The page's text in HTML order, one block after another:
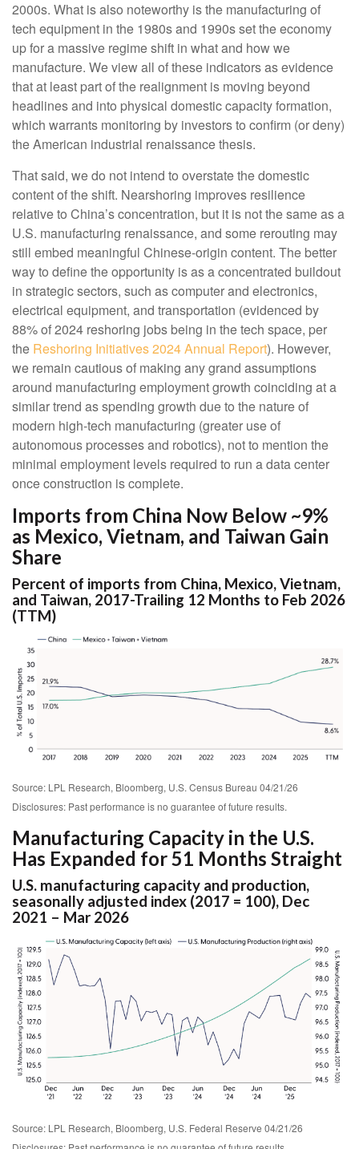
2000s. What is also noteworthy is the manufacturing of
tech equipment in the 1980s and 1990s set the economy
up for a massive regime shift in what and how we
manufacture. We view all of these indicators as evidence
that at least part of the realignment is moving beyond
headlines and into physical domestic capacity formation,
which warrants monitoring by investors to confirm (or deny)
the American industrial renaissance thesis.
That said, we do not intend to overstate the domestic
content of the shift. Nearshoring improves resilience
relative to China’s concentration, but it is not the same as a
U.S. manufacturing renaissance, and some rerouting may
still embed meaningful Chinese-origin content. The better
way to define the opportunity is as a concentrated buildout
in strategic sectors, such as computer and electronics,
electrical equipment, and transportation (evidenced by
88% of 2024 reshoring jobs being in the tech space, per
the Reshoring Initiatives 2024 Annual Report). However,
we remain cautious of making any grand assumptions
around manufacturing employment growth coinciding at a
similar trend as spending growth due to the nature of
modern high-tech manufacturing (greater use of
autonomous processes and robotics), not to mention the
minimal employment levels required to run a data center
once construction is complete.
Imports from China Now Below ~9%
as Mexico, Vietnam, and Taiwan Gain
Share
Percent of imports from China, Mexico, Vietnam,
and Taiwan, 2017-Trailing 12 Months to Feb 2026
(TTM)
Source: LPL Research, Bloomberg, U.S. Census Bureau 04/21/26
Disclosures: Past performance is no guarantee of future results.
Manufacturing Capacity in the U.S.
Has Expanded for 51 Months Straight
U.S. manufacturing capacity and production,
seasonally adjusted index (2017 = 100), Dec
2021 – Mar 2026
Source: LPL Research, Bloomberg, U.S. Federal Reserve 04/21/26